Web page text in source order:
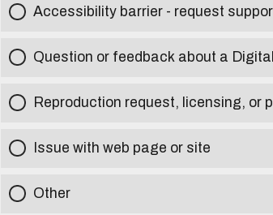
Accessibility barrier - request
Question or feedback about a
Reproduction request, licensing, or
Issue with web page or site
Other